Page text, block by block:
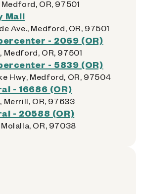
Medford, OR, 97501
Mall
Ave., Medford, OR, 97501
- 2069 (OR)
Medford, OR, 97501
- 5839 (OR)
Hwy, Medford, OR, 97504
- 16686 (OR)
Merrill, OR, 97633
- 20588 (OR)
OR, 97038